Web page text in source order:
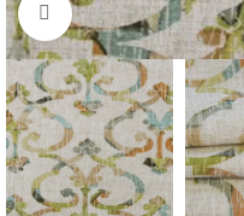
Click to enlarge